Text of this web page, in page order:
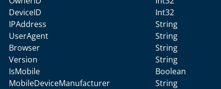
DeviceID
Int32
IPAddress
String
UserAgent
String
Browser
String
Version
String
IsMobile
Boolean
MobileDeviceManufacturer
String